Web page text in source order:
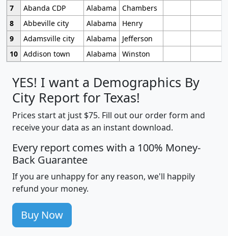
7
Abanda CDP Alabama
Chambers
8
Abbeville city Alabama
Henry
9
Adamsville city Alabama
Jefferson
10 Addison town Alabama Winston
YES! I want a Demographics By
City Report for Texas!
Prices start at just $75. Fill out our order form and
receive your data as an instant download.
Every report comes with a 100% Money-
Back Guarantee
If you are unhappy for any reason, we'll happily
refund your money.
Buy Now